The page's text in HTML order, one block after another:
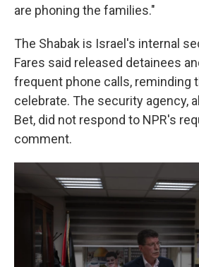
are phoning the families."
The Shabak is Israel's internal
Fares said released detainees
frequent phone calls, reminding
celebrate. The security agency,
Bet, did not respond to NPR's
comment.